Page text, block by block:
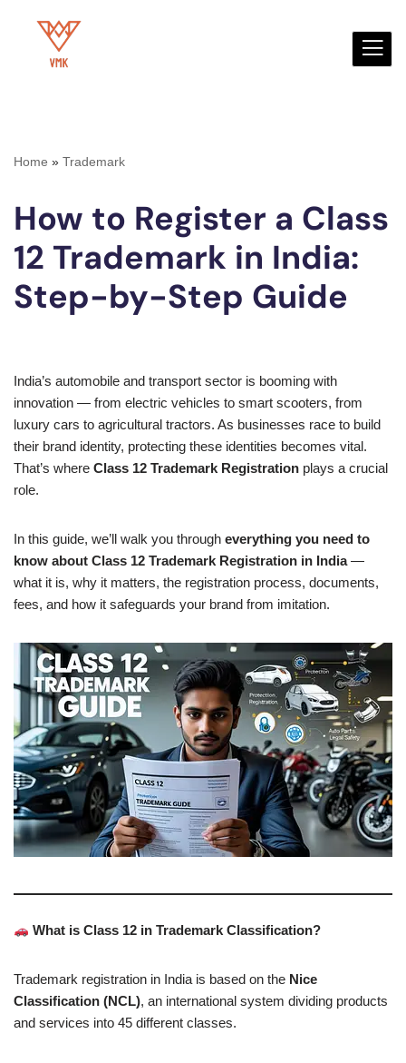
Home » Trademark
How to Register a Class
12 Trademark in India:
Step-by-Step Guide
India’s automobile and transport sector is booming with
innovation — from electric vehicles to smart scooters, from
luxury cars to agricultural tractors. As businesses race to build
their brand identity, protecting these identities becomes vital.
That’s where Class 12 Trademark Registration plays a crucial
role.
In this guide, we’ll walk you through everything you need to
know about Class 12 Trademark Registration in India—
what it is, why it matters, the registration process, documents,
fees, and how it safeguards your brand from imitation.
What is Class 12 in Trademark Classification?
Trademark registration in India is based on the Nice
Classification (NCL), an international system dividing products
and services into 45 different classes.